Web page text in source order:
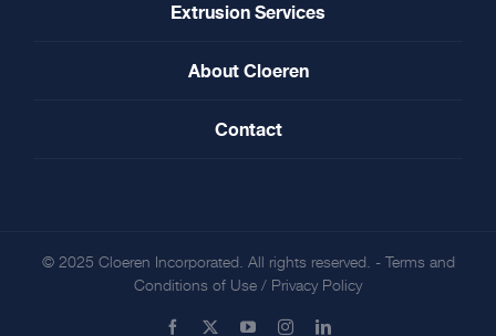
Extrusion Services
About Cloeren
Contact
© 2025 Cloeren Incorporated. All rights reserved. -
Terms and
Conditions of Use / Privacy Policy
Facebook YouTubeInstagramLinkedIn